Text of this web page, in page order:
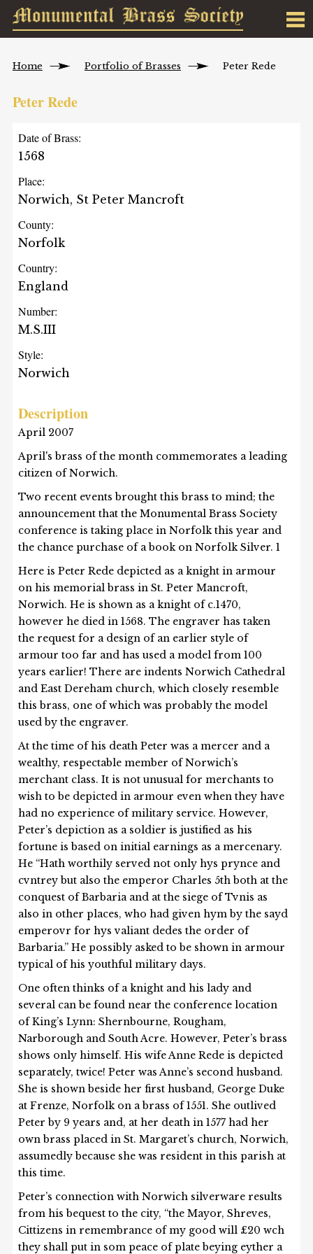
Home Portfolio of Brasses Peter Rede
Peter Rede
Date of Brass:
1568
Place:
Norwich, St Peter Mancroft
County:
Norfolk
Country:
England
Number:
M.S.III
Style:
Norwich
Description
April 2007
April's brass of the month commemorates a leading
citizen of Norwich.
Two recent events brought this brass to mind; the
announcement that the Monumental Brass Society
conference is taking place in Norfolk this year and
the chance purchase of a book on Norfolk Silver. 1
Here is Peter Rede depicted as a knight in armour
on his memorial brass in St. Peter Mancroft,
Norwich. He is shown as a knight of c.1470,
however he died in 1568. The engraver has taken
the request for a design of an earlier style of
armour too far and has used a model from 100
years earlier! There are indents Norwich Cathedral
and East Dereham church, which closely resemble
this brass, one of which was probably the model
used by the engraver.
At the time of his death Peter was a mercer and a
wealthy, respectable member of Norwich’s
merchant class. It is not unusual for merchants to
wish to be depicted in armour even when they have
had no experience of military service. However,
Peter’s depiction as a soldier is justified as his
fortune is based on initial earnings as a mercenary.
He “Hath worthily served not only hys prynce and
cvntrey but also the emperor Charles 5th both at the
conquest of Barbaria and at the siege of Tvnis as
also in other places, who had given hym by the sayd
emperovr for hys valiant dedes the order of
Barbaria.” He possibly asked to be shown in armour
typical of his youthful military days.
One often thinks of a knight and his lady and
several can be found near the conference location
of King’s Lynn: Shernbourne, Rougham,
Narborough and South Acre. However, Peter’s brass
shows only himself. His wife Anne Rede is depicted
separately, twice! Peter was Anne’s second husband.
She is shown beside her first husband, George Duke
at Frenze, Norfolk on a brass of 1551. She outlived
Peter by 9 years and, at her death in 1577 had her
own brass placed in St. Margaret’s church, Norwich,
assumedly because she was resident in this parish at
this time.
Peter’s connection with Norwich silverware results
from his bequest to the city, “the Mayor, Shreves,
Cittizens in remembrance of my good will £20 wch
they shall put in som peace of plate beying eyther a